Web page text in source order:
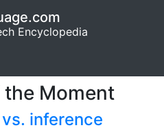
Encyclopedia
the Moment
inference